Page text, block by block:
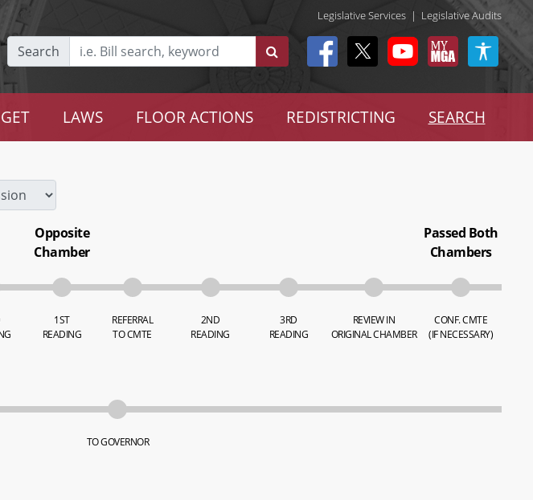
Legislative Services | Legislative Audits
Search
LAWS FLOOR ACTIONS REDISTRICTING SEARCH
Opposite
Chamber
1ST
READING
REFERRAL
TO CMTE
2ND
READING
3RD
READING
REVIEW IN
ORIGINAL CHAMBER
Passed Both
Chambers
CONF. CMTE
(IF NECESSARY)
TO GOVERNOR